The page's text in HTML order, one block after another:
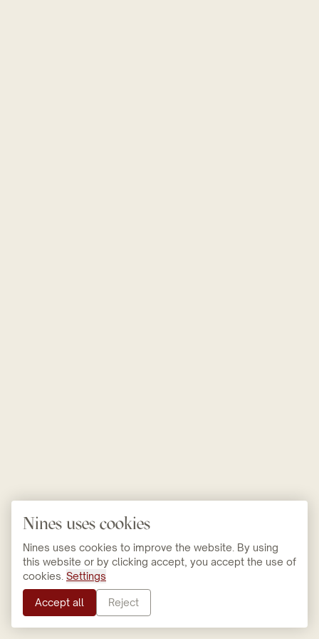
Nines uses cookies
Nines uses cookies to improve the website. By using
this website or by clicking accept, you accept the use of
cookies. Settings
Accept all Reject